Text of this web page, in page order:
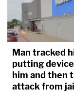
Man tracked
putting
him and then
attack from